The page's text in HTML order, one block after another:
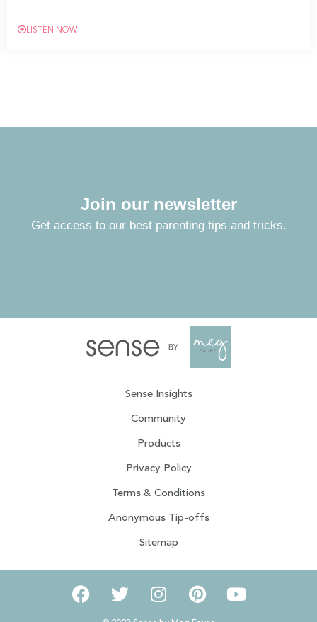
LISTEN NOW
Join our newsletter
Get access to our best parenting tips and tricks.
Sense Insights
Community
Products
Privacy Policy
Terms & Conditions
Anonymous Tip-offs
Sitemap